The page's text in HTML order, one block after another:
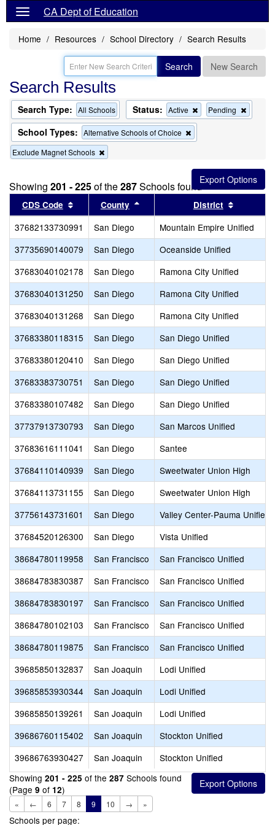
CA Dept of Education
Home Resources School Directory Search Results
Search New Search
Search Results
Search Type: All Schools Status: Active
Remove
this
Pending
this
School Types: Alternative Schools of Choice
this
the
search
Exclude Magnet Schools
this
from
the
search
Showing 201 - 225of the287Schools found
CDS Code Sort results by this header
County Sort results by this header
District
37682133730991 San Diego
Mountain Empire Unified
37735690140079
San Diego
Oceanside Unified
37683040102178
San Diego
Ramona City Unified
37683040131250
San Diego
Ramona City Unified
37683040131268
San Diego
Ramona City Unified
37683380118315
San Diego
San Diego Unified
37683380120410
San Diego
San Diego Unified
37683383730751
San Diego
San Diego Unified
37683380107482
San Diego
San Diego Unified
37737913730793
San Diego
San Marcos Unified
37683616111041
San Diego
Santee
37684110140939
San Diego
Sweetwater Union High
37684113731155
San Diego
Sweetwater Union High
37756143731601
San Diego
Valley Center-Pauma Unified
37684520126300
San Diego
Vista Unified
38684780119958
San Francisco
San Francisco Unified
38684783830387
San Francisco
San Francisco Unified
38684783830197
San Francisco
San Francisco Unified
38684780102103
San Francisco
San Francisco Unified
38684780119875
San Francisco
San Francisco Unified
39685850132837
San Joaquin
Lodi Unified
39685853930344
San Joaquin
Lodi Unified
39685850139261
San Joaquin
Lodi Unified
39686760115402
San Joaquin
Stockton Unified
39686763930427
San Joaquin
Stockton Unified
Showing 201 - 225 of the 287 Schools found
(Page 9 of 12)
« ← 6 7 8 9 10 → »
Schools per page: